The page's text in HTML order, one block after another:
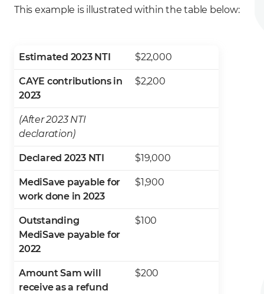
This example is illustrated within the table below:
Estimated 2023 NTI $22,000
CAYE contributions in
2023
$2,200
(After 2023 NTI
declaration)
Declared 2023 NTI $19,000
MediSave payable for
work done in 2023
$1,900
Outstanding
MediSave payable for
2022
$100
Amount Sam will
receive as a refund
$200